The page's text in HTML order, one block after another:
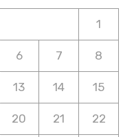
1
6 7 8
13 14 15
20 21 22